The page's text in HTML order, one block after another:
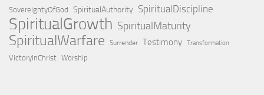
SovereigntyOfGod SpiritualAuthority SpiritualDiscipline
SpiritualGrowth SpiritualMaturity
SpiritualWarfare Surrender Testimony Transformation
VictoryInChrist Worship